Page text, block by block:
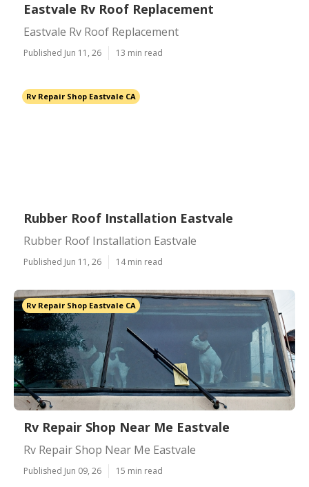
Eastvale Rv Roof Replacement
Eastvale Rv Roof Replacement
Published Jun 11, 26 13 min read
Rv Repair Shop Eastvale CA
Rubber Roof Installation Eastvale
Rubber Roof Installation Eastvale
Published Jun 11, 26 14 min read
Rv Repair Shop Eastvale CA
Rv Repair Shop Near Me Eastvale
Rv Repair Shop Near Me Eastvale
Published Jun 09, 26 15 min read